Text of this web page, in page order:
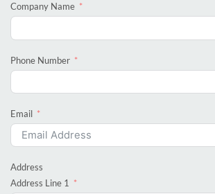
Company Name
Phone Number
Email
Address
Address Line 1